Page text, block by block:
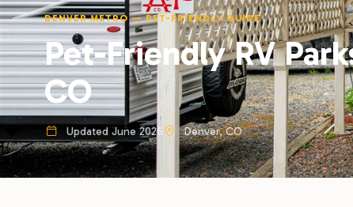
DENVER METRO — PET-FRIENDLY GUIDE
Pet-Friendly RV
CO
Updated June 2026 Denver, CO